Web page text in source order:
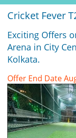
Cricket Fever
Exciting Offers
Arena in City
Kolkata.
Offer End Date